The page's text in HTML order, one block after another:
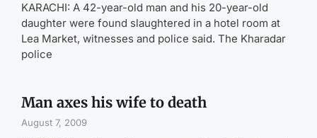
KARACHI: A 42-year-old man and his 20-year-old
daughter were found slaughtered in a hotel room at
Lea Market, witnesses and police said. The Kharadar
police
Man axes his wife to death
August 7, 2009